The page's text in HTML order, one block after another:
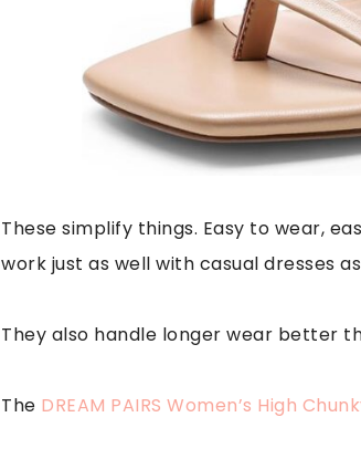
These simplify things. Easy to wear,
work just as well with casual dresses
They also handle longer wear better
The DREAM PAIRS Women’s High